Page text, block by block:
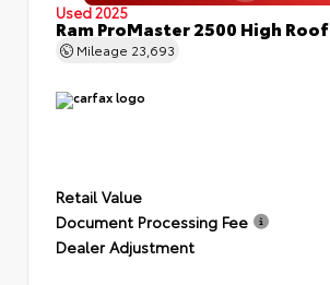
Used 2025
Ram ProMaster 2500 High Roof
Mileage 23,693
Retail Value
Document Processing Fee
Dealer Adjustment